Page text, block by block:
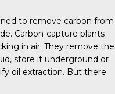
to remove carbon from
Carbon-capture plants
in air. They remove the
store it underground or
oil extraction. But there